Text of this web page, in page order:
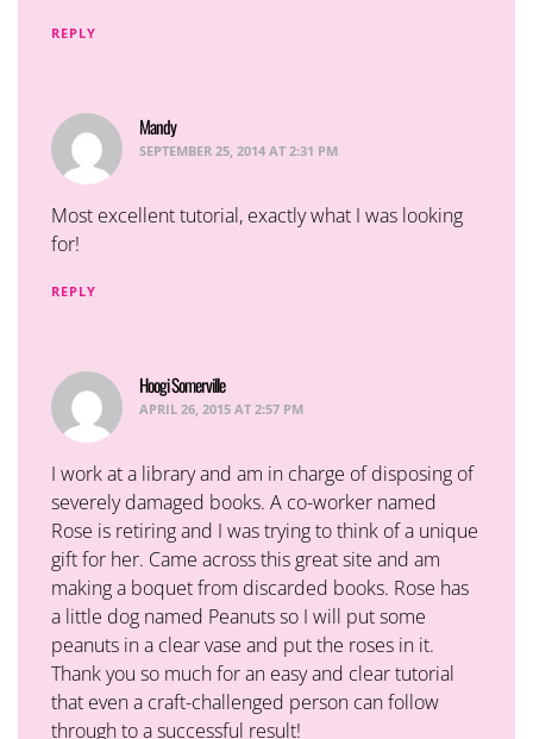
REPLY
Mandysays:
SEPTEMBER 25, 2014 AT 2:31 PM
Most excellent tutorial, exactly what I was looking
for!
REPLY
Hoogi Somervillesays:
APRIL 26, 2015 AT 2:57 PM
I work at a library and am in charge of disposing of
severely damaged books. A co-worker named
Rose is retiring and I was trying to think of a unique
gift for her. Came across this great site and am
making a boquet from discarded books. Rose has
a little dog named Peanuts so I will put some
peanuts in a clear vase and put the roses in it.
Thank you so much for an easy and clear tutorial
that even a craft-challenged person can follow
through to a successful result!